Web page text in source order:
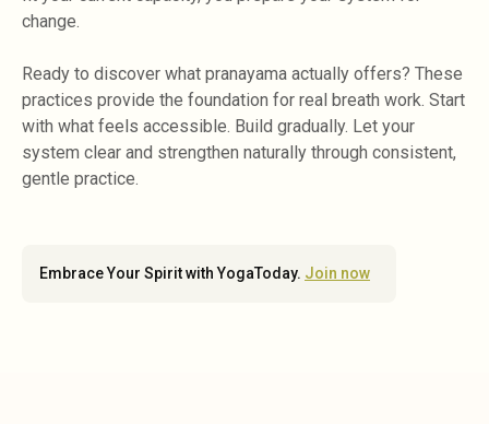
change.
Ready to discover what pranayama actually offers? These
practices provide the foundation for real breath work. Start
with what feels accessible. Build gradually. Let your
system clear and strengthen naturally through consistent,
gentle practice.
Embrace Your Spirit with YogaToday. Join now